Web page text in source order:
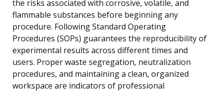
the risks associated with corrosive, volatile, and
flammable substances before beginning any
procedure. Following Standard Operating
Procedures (SOPs) guarantees the reproducibility of
experimental results across different times and
users. Proper waste segregation, neutralization
procedures, and maintaining a clean, organized
workspace are indicators of professional